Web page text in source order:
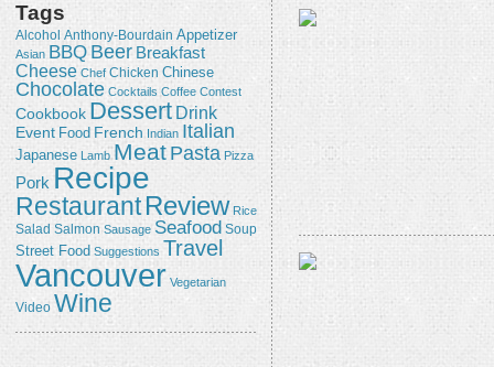
Tags
Alcohol Anthony-Bourdain Appetizer
Asian BBQ Beer Breakfast
Cheese Chef Chicken Chinese
Chocolate Cocktails Coffee Contest
Cookbook Dessert Drink
Event Food French Indian Italian
Japanese Lamb Meat Pasta Pizza
Pork Recipe
RestaurantReview Rice
Salad Salmon Sausage Seafood Soup
Street Food Suggestions Travel
Vancouver Vegetarian
Video Wine